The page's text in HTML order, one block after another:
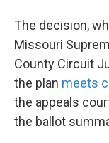
The decision,
Missouri
County Circuit
the plan meets
the appeals
the ballot